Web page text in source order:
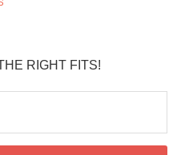
RIGHT FITS!